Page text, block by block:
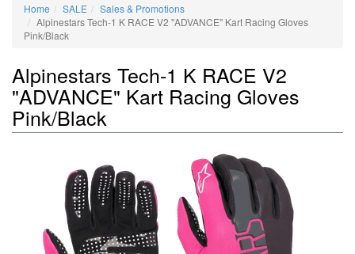
Home SALE
Sales & Promotions
Alpinestars Tech-1 K RACE V2 "ADVANCE" Kart Racing Gloves
Pink/Black
Alpinestars Tech-1 K RACE V2
"ADVANCE" Kart Racing Gloves
Pink/Black